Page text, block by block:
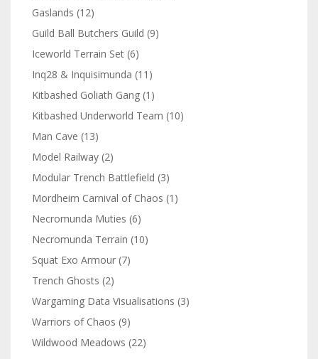
Gaslands (12)
Guild Ball Butchers Guild (9)
Iceworld Terrain Set (6)
Inq28 & Inquisimunda (11)
Kitbashed Goliath Gang (1)
Kitbashed Underworld Team (10)
Man Cave (13)
Model Railway (2)
Modular Trench Battlefield (3)
Mordheim Carnival of Chaos (1)
Necromunda Muties (6)
Necromunda Terrain (10)
Squat Exo Armour (7)
Trench Ghosts (2)
Wargaming Data Visualisations (3)
Warriors of Chaos (9)
Wildwood Meadows (22)